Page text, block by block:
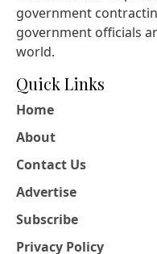
government
government officials
world.
Quick Links
Home
About
Contact Us
Advertise
Subscribe
Privacy Policy